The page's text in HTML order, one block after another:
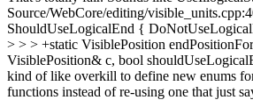
Source/WebCore/editing/
ShouldUseLogicalEnd {
> > > +static VisiblePosition
VisiblePosition& c, bool
kind of like overkill to define new enums
functions instead of re-using one that just